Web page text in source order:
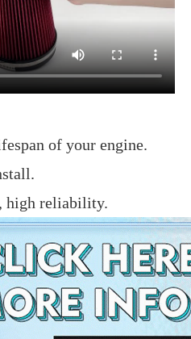
of your engine.
high reliability.